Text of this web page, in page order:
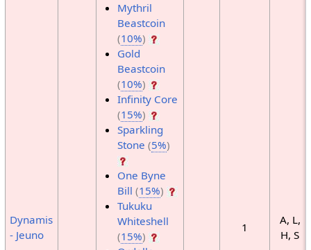
Dynamis
- Jeuno
Mythril
Beastcoin
(10%)
Gold
Beastcoin
(10%)
Infinity Core
(15%)
Sparkling
Stone (5%)
One Byne
Bill (15%)
Tukuku
Whiteshell
(15%)
1
A, L,
H, S